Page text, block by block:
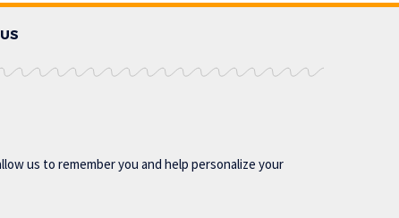
us to remember you and help personalize your